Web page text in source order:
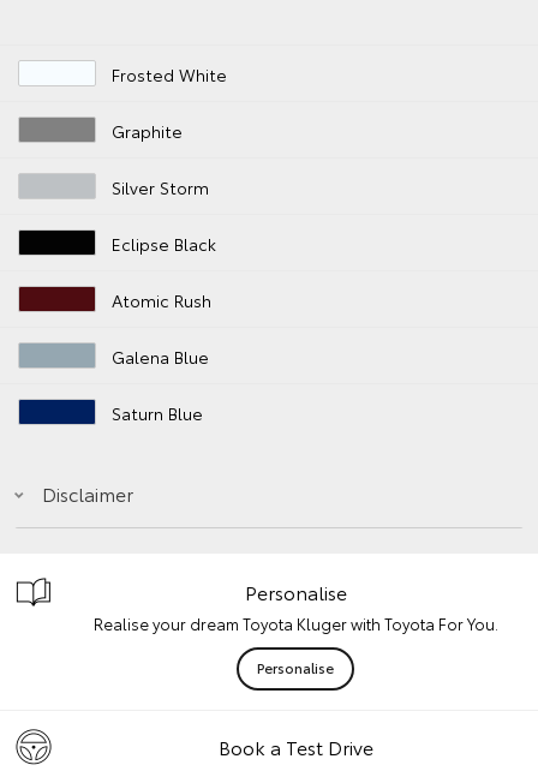
Frosted White
Graphite
Silver Storm
Eclipse Black
Atomic Rush
Galena Blue
Saturn Blue
Disclaimer
Personalise
Realise your dream Toyota Kluger with Toyota For You.
Personalise
Book a Test Drive